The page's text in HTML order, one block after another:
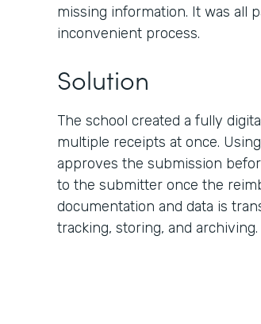
missing information. It was all
inconvenient process.
Solution
The school created a fully
multiple receipts at once.
approves the submission
to the submitter once the
documentation and data is
tracking, storing, and archiving.